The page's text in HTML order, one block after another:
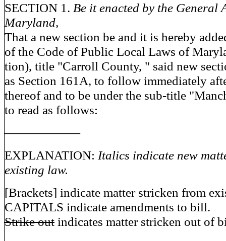
SECTION 1. Be it enacted by the General
Maryland,
That a new section be and it is hereby
of the Code of Public Local Laws of
tion), title "Carroll County, " said new
as Section 161A, to follow immediately
thereof and to be under the sub-title
to read as follows:
——————
EXPLANATION: Italics indicate new
existing law.
[Brackets] indicate matter stricken from
CAPITALS indicate amendments to bill.
Strike out indicates matter stricken out of